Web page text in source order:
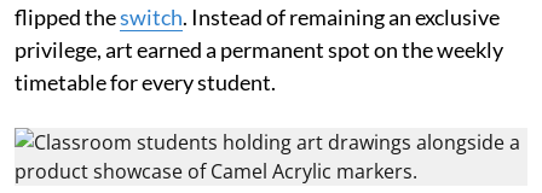
flipped theswitch. Instead of remaining an exclusive
privilege, art earned a permanent spot on the weekly
timetable for every student.